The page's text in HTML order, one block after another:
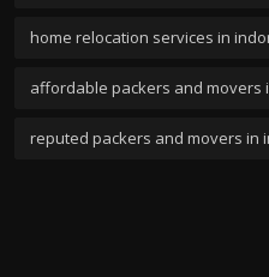
home relocation services in
affordable packers and movers
reputed packers and movers in